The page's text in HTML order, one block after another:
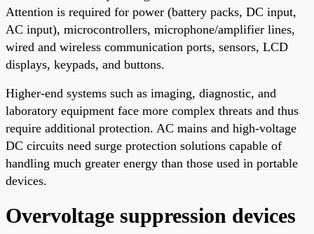
Attention is required for power (battery packs, DC input,
AC input), microcontrollers, microphone/amplifier lines,
wired and wireless communication ports, sensors, LCD
displays, keypads, and buttons.
Higher-end systems such as imaging, diagnostic, and
laboratory equipment face more complex threats and thus
require additional protection. AC mains and high-voltage
DC circuits need surge protection solutions capable of
handling much greater energy than those used in portable
devices.
Overvoltage suppression devices